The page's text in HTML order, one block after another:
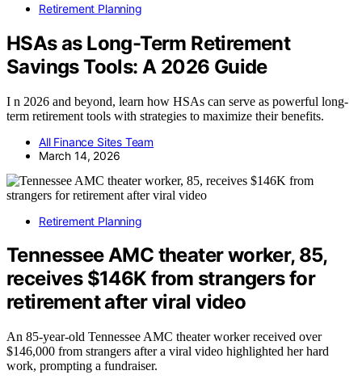
Retirement Planning
HSAs as Long-Term Retirement
Savings Tools: A 2026 Guide
I n 2026 and beyond, learn how HSAs can serve as powerful long-
term retirement tools with strategies to maximize their benefits.
All Finance Sites Team
March 14, 2026
Retirement Planning
Tennessee AMC theater worker, 85,
receives $146K from strangers for
retirement after viral video
An 85-year-old Tennessee AMC theater worker received over
$146,000 from strangers after a viral video highlighted her hard
work, prompting a fundraiser.